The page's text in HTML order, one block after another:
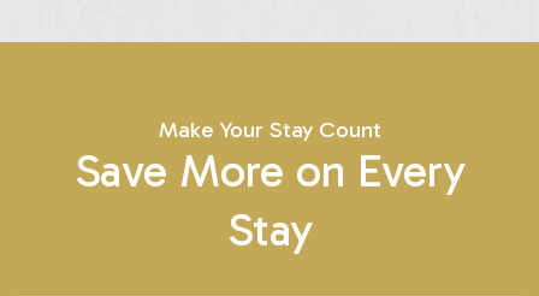
Make Your Stay Count
Save More on Every
Stay